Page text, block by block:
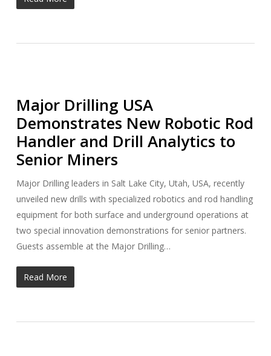
Major Drilling USA
Demonstrates New Robotic Rod
Handler and Drill Analytics to
Senior Miners
Major Drilling leaders in Salt Lake City, Utah, USA, recently
unveiled new drills with specialized robotics and rod handling
equipment for both surface and underground operations at
two special innovation demonstrations for senior partners.
Guests assemble at the Major Drilling…
Read More